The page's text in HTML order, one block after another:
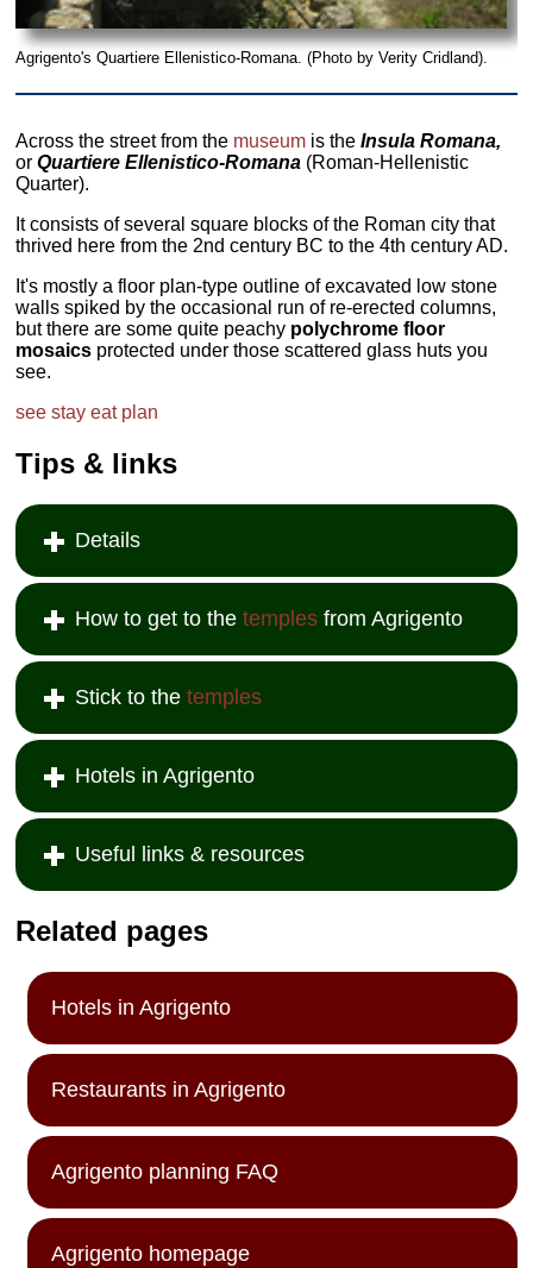
Agrigento's Quartiere Ellenistico-Romana. (Photo by Verity Cridland).
Across the street from the museum is theInsula Romana,
orQuartiere Ellenistico-Romana (Roman-Hellenistic
Quarter).
It consists of several square blocks of the Roman city that
thrived here from the 2nd century BC to the 4th century AD.
It's mostly a floor plan-type outline of excavated low stone
walls spiked by the occasional run of re-erected columns,
but there are some quite peachy polychrome floor
mosaics protected under those scattered glass huts you
see.
see stay eat plan
Tips & links
Details
How to get to thetemples from Agrigento
Stick to thetemples
Hotels in Agrigento
Useful links & resources
Related pages
Hotels in Agrigento
Restaurants in Agrigento
Agrigento planning FAQ
Agrigento homepage